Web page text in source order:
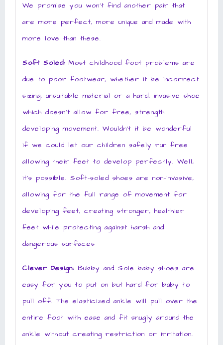
We promise you won’t find another pair that
are more perfect, more unique and made with
more love than these.
Soft Soled: Most childhood foot problems are
due to poor footwear, whether it be incorrect
sizing, unsuitable material or a hard, invasive shoe
which doesn’t allow for free, strength
developing movement. Wouldn’t it be wonderful
if we could let our children safely run free
allowing their feet to develop perfectly. Well,
it’s possible. Soft-soled shoes are non-invasive,
allowing for the full range of movement for
developing feet, creating stronger, healthier
feet while protecting against harsh and
dangerous surfaces
Clever Design: Bubby and Sole baby shoes are
easy for you to put on but hard for baby to
pull off. The elasticized ankle will pull over the
entire foot with ease and fit snugly around the
ankle without creating restriction or irritation.